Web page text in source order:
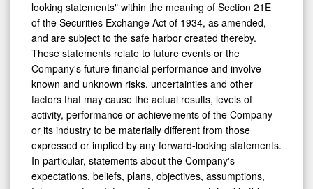
looking statements" within the meaning of Section 21E
of the Securities Exchange Act of 1934, as amended,
and are subject to the safe harbor created thereby.
These statements relate to future events or the
Company's future financial performance and involve
known and unknown risks, uncertainties and other
factors that may cause the actual results, levels of
activity, performance or achievements of the Company
or its industry to be materially different from those
expressed or implied by any forward-looking statements.
In particular, statements about the Company's
expectations, beliefs, plans, objectives, assumptions,